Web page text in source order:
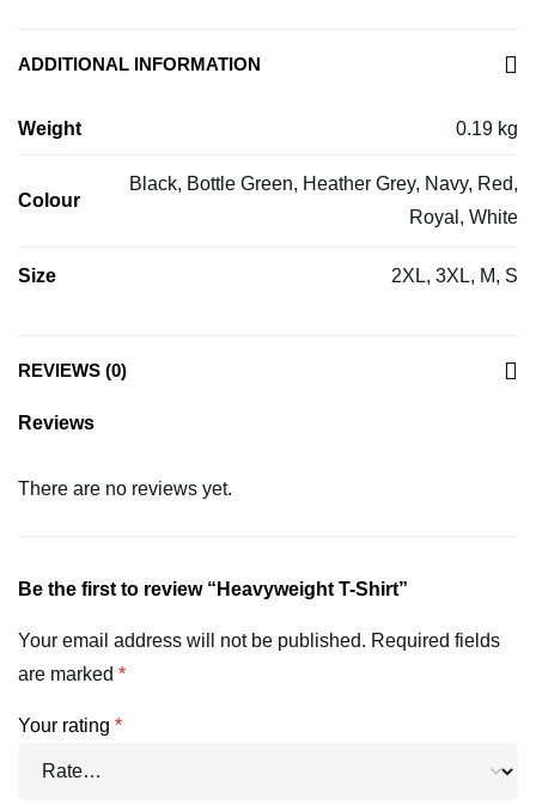
ADDITIONAL INFORMATION
Weight 0.19 kg
Colour
Black, Bottle Green, Heather Grey, Navy, Red,
Royal, White
Size 2XL, 3XL, M, S
REVIEWS (0)
Reviews
There are no reviews yet.
Be the first to review “Heavyweight T-Shirt”
Your email address will not be published. Required fields
are marked *
Your rating *